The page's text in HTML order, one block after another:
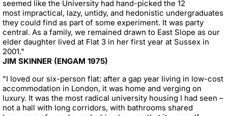
seemed like the University had hand-picked the 12
most impractical, lazy, untidy, and hedonistic undergraduates
they could find as part of some experiment. It was party
central. As a family, we remained drawn to East Slope as our
elder daughter lived at Flat 3 in her first year at Sussex in
2001."
JIM SKINNER (ENGAM 1975)
"I loved our six-person flat: after a gap year living in low-cost
accommodation in London, it was home and verging on
luxury. It was the most radical university housing I had seen –
not a hall with long corridors, with bathrooms shared